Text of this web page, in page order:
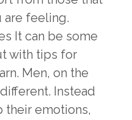
are feeling.
It can be some
with tips for
Men, on the
Instead
emotions,